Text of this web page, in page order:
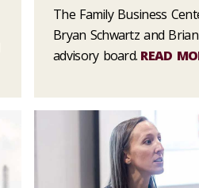
The Family Business
Bryan Schwartz and
advisory board. READ